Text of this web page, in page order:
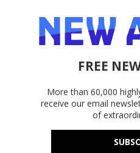
FREE
More than 60,000
receive our email
of